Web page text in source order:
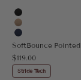
Black
Apricot
Navy Blue
Sale price
$119.00
Stride Tech